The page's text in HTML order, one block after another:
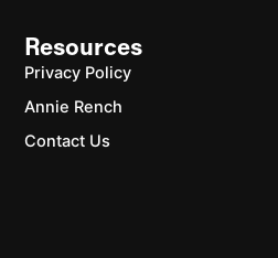
Resources
Privacy Policy
Annie Rench
Contact Us